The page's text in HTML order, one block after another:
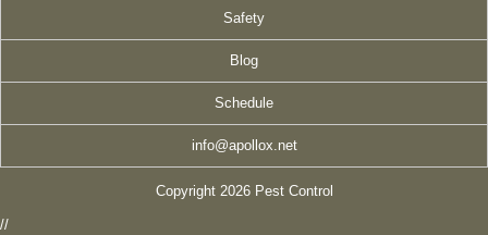
Safety
Blog
Schedule
info@apollox.net
Copyright 2026 Pest Control
//